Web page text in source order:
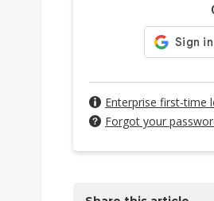
Enterprise first-time
Forgot your